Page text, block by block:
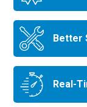
Better
Real-